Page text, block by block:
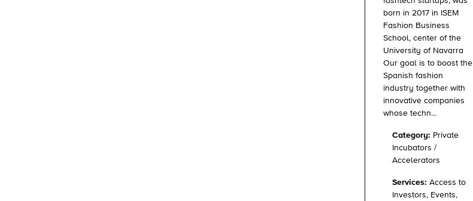
born in 2017 in ISEM
Fashion Business
School, center of the
University of Navarra
Our goal is to boost the
Spanish fashion
industry together with
innovative companies
whose techn...
Category: Private
Incubators /
Accelerators
Services: Access to
Investors, Events,